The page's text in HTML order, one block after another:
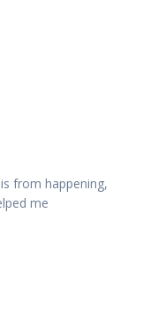
from happening,
me